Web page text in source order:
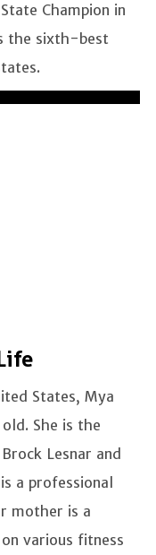
Champion in
the sixth-best
States, Mya
She is the
Lesnar and
a professional
mother is a
various fitness